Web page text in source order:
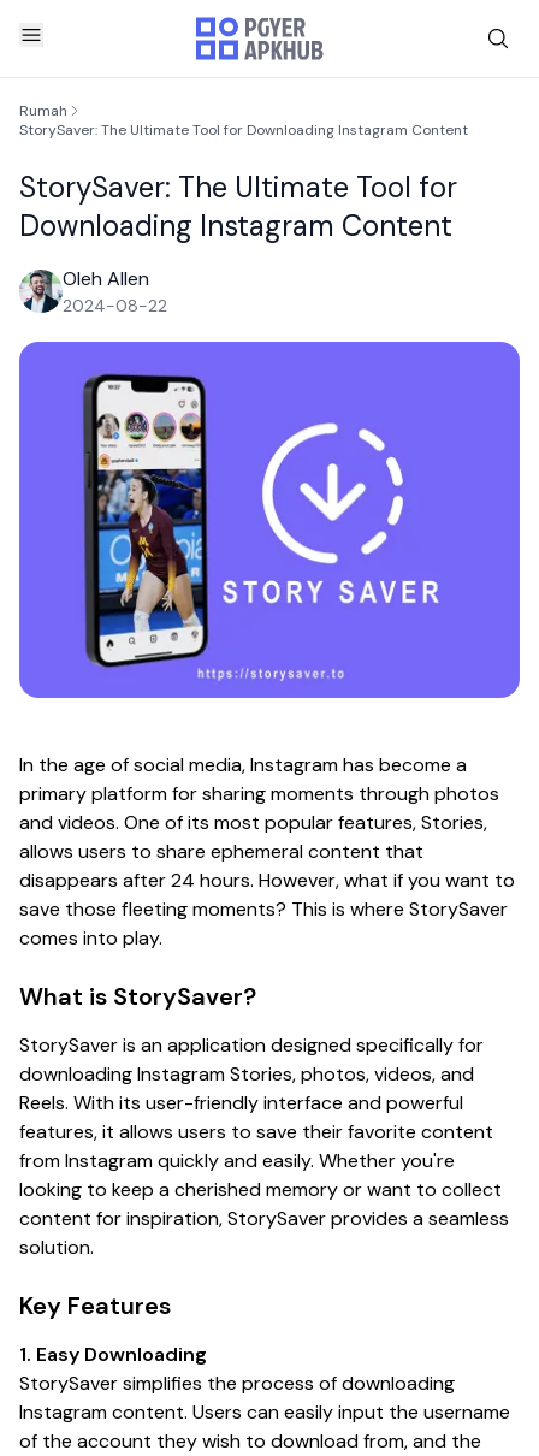
Rumah
StorySaver: The Ultimate Tool for Downloading Instagram Content
StorySaver: The Ultimate Tool for
Downloading Instagram Content
Oleh Allen
2024-08-22
In the age of social media, Instagram has become a
primary platform for sharing moments through photos
and videos. One of its most popular features, Stories,
allows users to share ephemeral content that
disappears after 24 hours. However, what if you want to
save those fleeting moments? This is where StorySaver
comes into play.
What is StorySaver?
StorySaver is an application designed specifically for
downloading Instagram Stories, photos, videos, and
Reels. With its user-friendly interface and powerful
features, it allows users to save their favorite content
from Instagram quickly and easily. Whether you're
looking to keep a cherished memory or want to collect
content for inspiration, StorySaver provides a seamless
solution.
Key Features
1. Easy Downloading
StorySaver simplifies the process of downloading
Instagram content. Users can easily input the username
of the account they wish to download from, and the